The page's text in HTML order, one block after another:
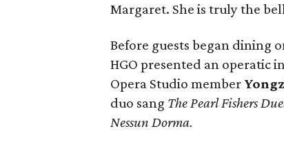
Margaret. She is truly the
Before guests began dining
HGO presented an operatic
Opera Studio member
duo sang The Pearl Fishers
Nessun Dorma.